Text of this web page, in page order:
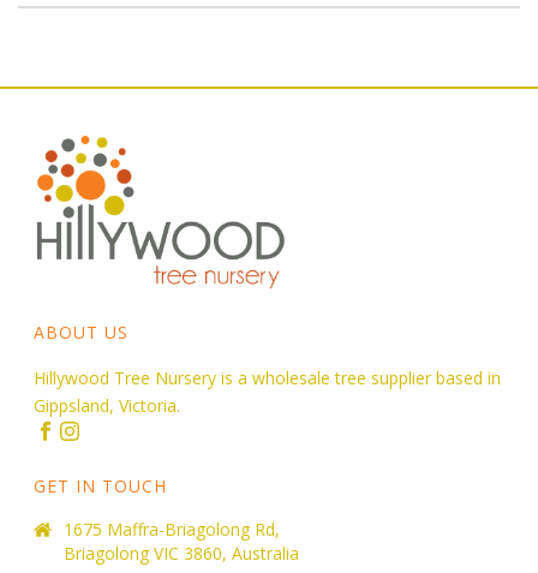
ABOUT US
Hillywood Tree Nursery is a wholesale tree supplier based in
Gippsland, Victoria.
GET IN TOUCH
1675 Maffra-Briagolong Rd,
Briagolong VIC 3860, Australia